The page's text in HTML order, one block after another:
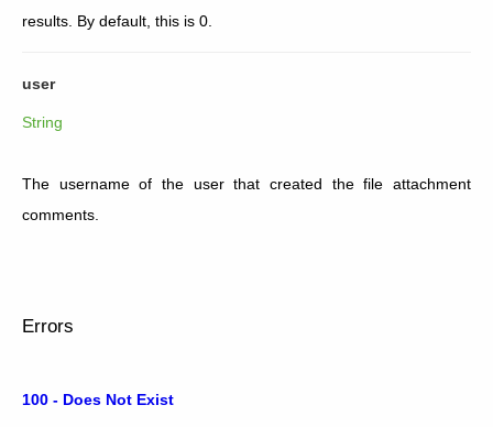
results. By default, this is 0.
user
String
The username of the user that created the file attachment
comments.
Errors
100 - Does Not Exist